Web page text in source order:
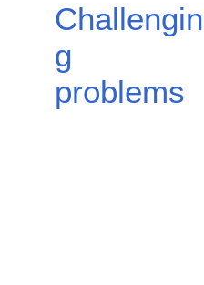
Challengin
g
problems